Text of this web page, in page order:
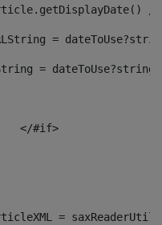
=
=
aArticleXML =